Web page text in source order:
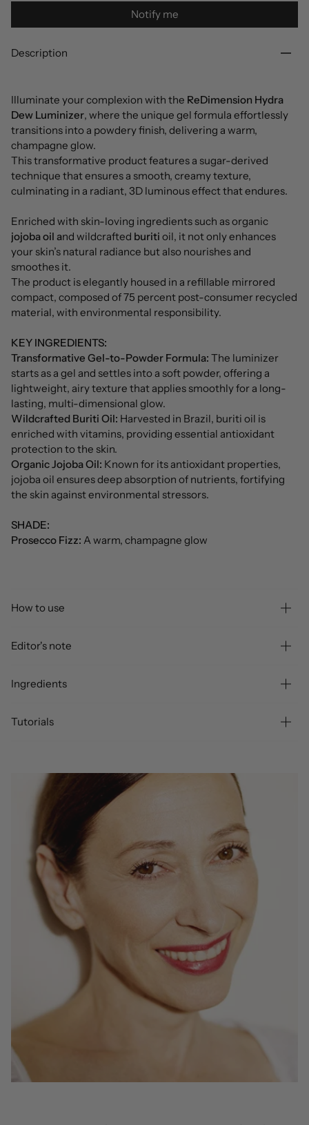
Notify me
Description
Illuminate your complexion with the ReDimension Hydra
Dew Luminizer, where the unique gel formula effortlessly
transitions into a powdery finish, delivering a warm,
champagne glow.
This transformative product features a sugar-derived
technique that ensures a smooth, creamy texture,
culminating in a radiant, 3D luminous effect that endures.
Enriched with skin-loving ingredients such as organic
jojoba oil and wildcrafted buriti oil, it not only enhances
your skin’s natural radiance but also nourishes and
smoothes it.
The product is elegantly housed in a refillable mirrored
compact, composed of 75 percent post-consumer recycled
material, with environmental responsibility.
KEY INGREDIENTS:
Transformative Gel-to-Powder Formula: The luminizer
starts as a gel and settles into a soft powder, offering a
lightweight, airy texture that applies smoothly for a long-
lasting, multi-dimensional glow.
Wildcrafted Buriti Oil: Harvested in Brazil, buriti oil is
enriched with vitamins, providing essential antioxidant
protection to the skin.
Organic Jojoba Oil: Known for its antioxidant properties,
jojoba oil ensures deep absorption of nutrients, fortifying
the skin against environmental stressors.
SHADE:
Prosecco Fizz: A warm, champagne glow
How to use
Editor's note
Ingredients
Tutorials